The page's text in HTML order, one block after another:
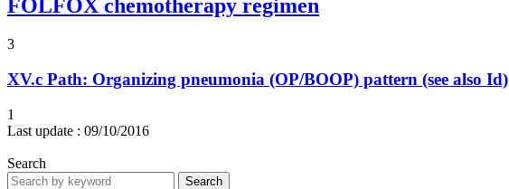
FOLFOX chemotherapy regimen
3
XV.c Path: Organizing pneumonia (OP/BOOP) pattern (see also Id)
1
Last update : 09/10/2016
Search
Search